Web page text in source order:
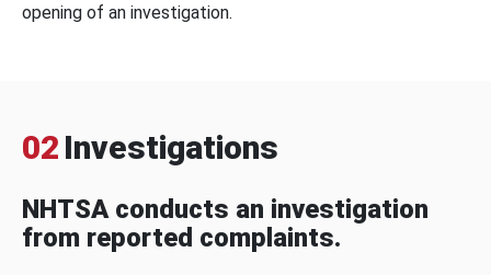
opening of an investigation.
02 Investigations
NHTSA conducts an investigation
from reported complaints.